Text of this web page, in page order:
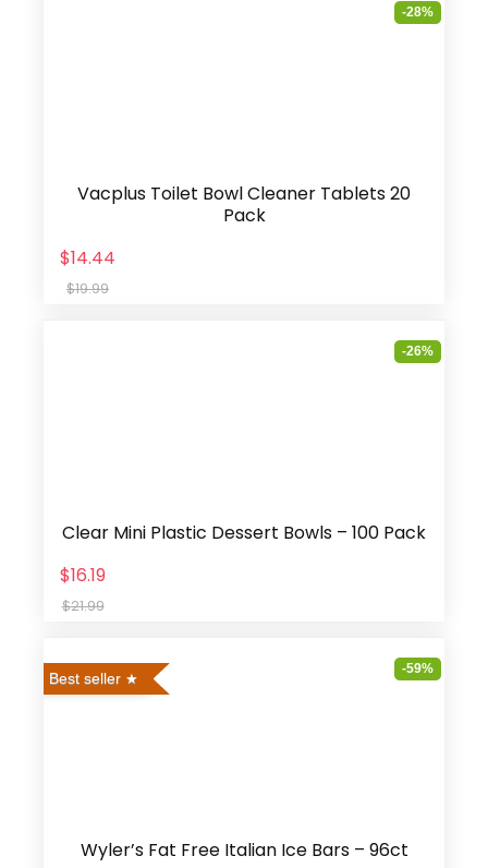
-28%
Vacplus Toilet Bowl Cleaner Tablets 20
Pack
$14.44
$19.99
-26%
Clear Mini Plastic Dessert Bowls – 100 Pack
$16.19
$21.99
Best seller
-59%
Wyler’s Fat Free Italian Ice Bars – 96ct